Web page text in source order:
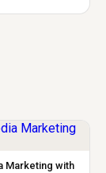
Marketing with